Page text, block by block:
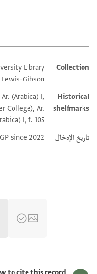
Additional metadata
Collection
Library
Gibson
Historical
shelfmarks
(Arabica) I,
College), Ar.
I, f. 105
تاريخ الإدخال
since 2022
digital edition (2023).